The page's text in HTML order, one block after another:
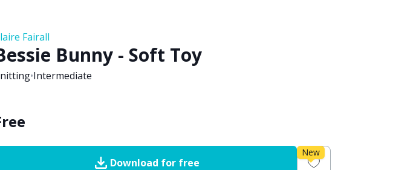
Fairall
Bunny - Soft Toy
•Intermediate
Download for free
New